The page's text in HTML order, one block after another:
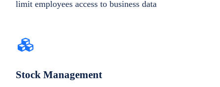
limit employees access to business data
Stock Management